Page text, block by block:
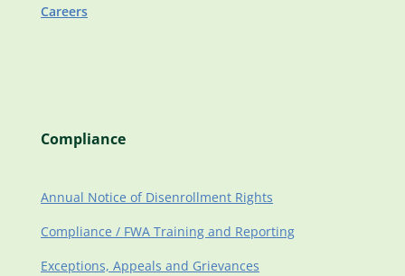
Careers
Compliance
Annual Notice of Disenrollment Rights
Compliance / FWA Training and Reporting
Exceptions, Appeals and Grievances